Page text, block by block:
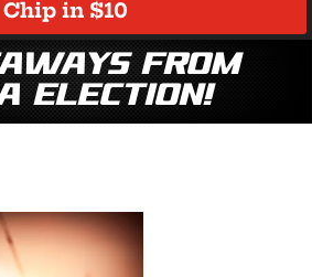
Chip in $10
from
Election!